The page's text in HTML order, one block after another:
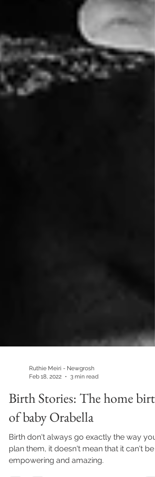
Ruthie Meiri - Newgrosh
Feb 18, 2022
3 min read
Birth Stories: The home birth
of baby Orabella
Birth don't always go exactly the way you